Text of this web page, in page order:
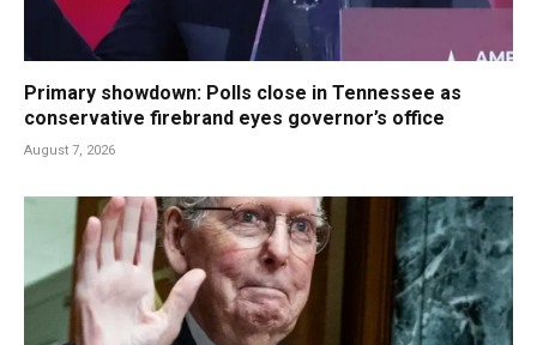
Primary showdown: Polls close in Tennessee as
conservative firebrand eyes governor’s office
August 7, 2026